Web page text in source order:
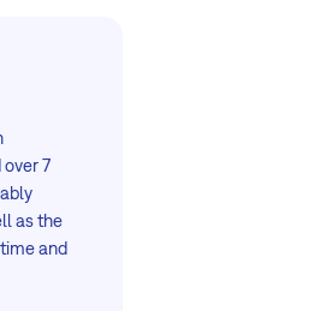
7
as the
and